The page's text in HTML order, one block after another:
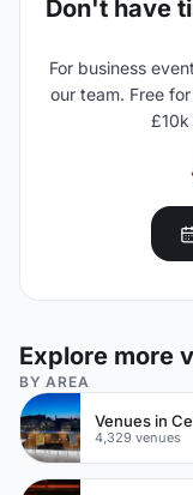
Don't have
For business
our team. Free
Explore more
BY AREA
4,329 venues